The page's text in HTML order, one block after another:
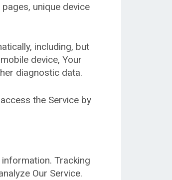
unique device
including, but
device, Your
diagnostic data.
the Service by
Tracking
Our Service.